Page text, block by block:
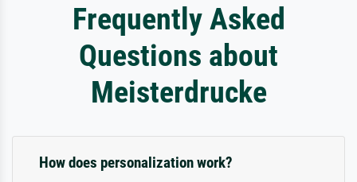
Frequently Asked
Questions about
Meisterdrucke
How does personalization work?